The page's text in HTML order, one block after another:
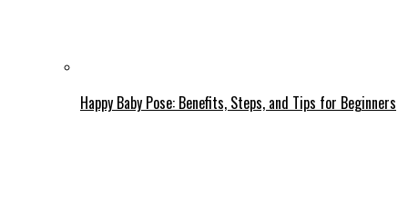
Happy Baby Pose: Benefits, Steps, and Tips for Beginners